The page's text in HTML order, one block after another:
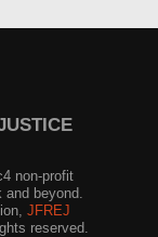
non-profit
and beyond.
JFREJ
reserved.